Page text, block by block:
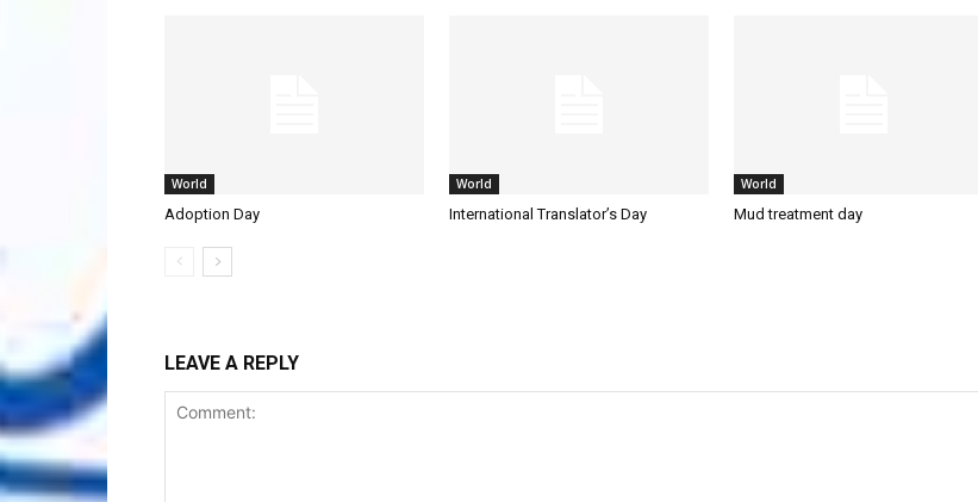
World
Adoption Day
World
International Translator’s Day
World
Mud treatment day
LEAVE A REPLY